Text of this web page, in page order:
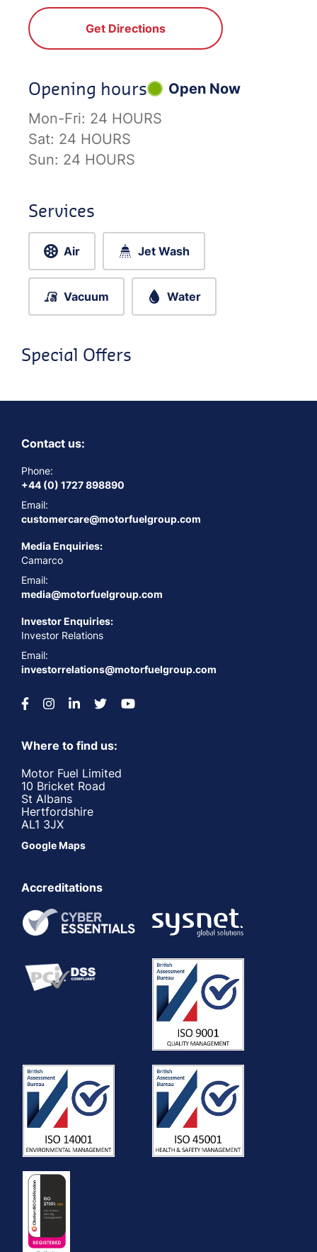
Get Directions
Opening hours
Open Now
Mon-Fri: 24 HOURS
Sat: 24 HOURS
Sun: 24 HOURS
Services
Air Jet Wash
Vacuum Water
Special Offers
Contact us:
Phone:
+44 (0) 1727 898890
Email:
customercare@motorfuelgroup.com
Media Enquiries:
Camarco
Email:
media@motorfuelgroup.com
Investor Enquiries:
Investor Relations
Email:
investorrelations@motorfuelgroup.com
Where to find us:
Motor Fuel Limited
10 Bricket Road
St Albans
Hertfordshire
AL1 3JX
Google Maps
Accreditations